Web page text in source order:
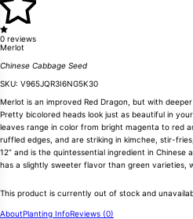
0 reviews
Merlot
Chinese Cabbage Seed
SKU: V965JQR3I6NG5K30
Merlot is an improved Red Dragon, but with
Pretty bicolored heads look just as beautiful in
leaves range in color from bright magenta to red
ruffled edges, and are striking in kimchee, stir-
12” and is the quintessential ingredient in Chinese
has a slightly sweeter flavor than green varieties,
This product is currently out of stock and
AboutPlanting InfoReviews (0)